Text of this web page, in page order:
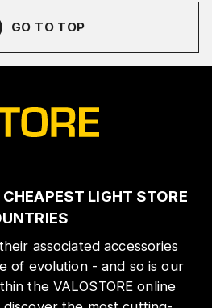
GO TO TOP
LIGHT STORE
associated accessories
of evolution - and so is our
the VALOSTORE online